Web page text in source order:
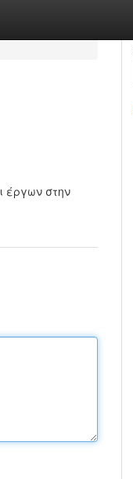
έργων στην